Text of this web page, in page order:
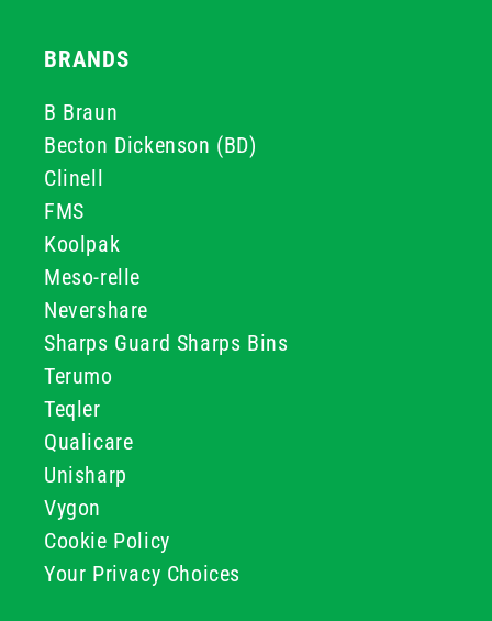
BRANDS
B Braun
Becton Dickenson (BD)
Clinell
FMS
Koolpak
Meso-relle
Nevershare
Sharps Guard Sharps Bins
Terumo
Teqler
Qualicare
Unisharp
Vygon
Cookie Policy
Your Privacy Choices